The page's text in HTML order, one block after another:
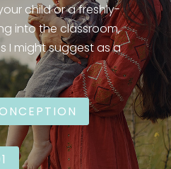
child or a freshly-
into the classroom,
I might suggest as a